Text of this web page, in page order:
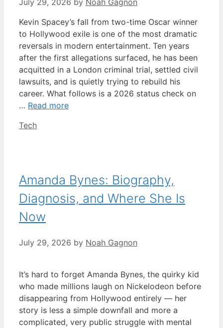
Kevin Spacey’s fall from two-time Oscar winner
to Hollywood exile is one of the most dramatic
reversals in modern entertainment. Ten years
after the first allegations surfaced, he has been
acquitted in a London criminal trial, settled civil
lawsuits, and is quietly trying to rebuild his
career. What follows is a 2026 status check on
… Read more
Categories
Tech
Amanda Bynes: Biography,
Diagnosis, and Where She Is
Now
July 29, 2026 by Noah Gagnon
It’s hard to forget Amanda Bynes, the quirky kid
who made millions laugh on Nickelodeon before
disappearing from Hollywood entirely — her
story is less a simple downfall and more a
complicated, very public struggle with mental